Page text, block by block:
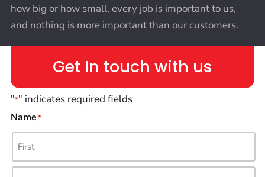
how big or how small, every job is important to us,
and nothing is more important than our customers.
Get In touch with us
"*" indicates required fields
Name*